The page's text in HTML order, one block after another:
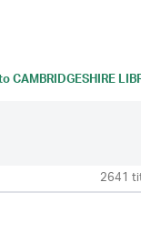
CAMBRIDGESHIRE
2641